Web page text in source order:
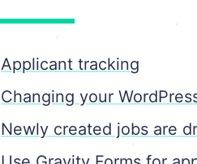
Applicant tracking
Changing your
Newly created jobs are